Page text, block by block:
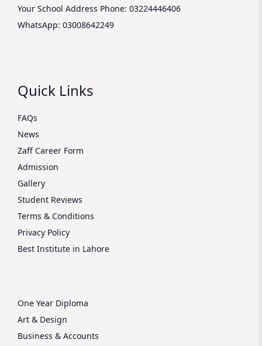
Your School Address Phone: 03224446406
WhatsApp: 03008642249
Quick Links
FAQs
News
Zaff Career Form
Admission
Gallery
Student Reviews
Terms & Conditions
Privacy Policy
Best Institute in Lahore
One Year Diploma
Art & Design
Business & Accounts